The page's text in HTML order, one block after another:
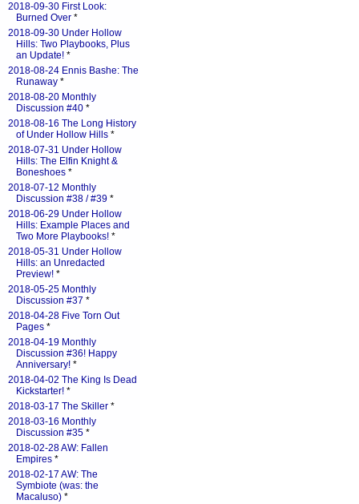
2018-09-30 First Look:
Burned Over *
2018-09-30 Under Hollow
Hills: Two Playbooks, Plus
an Update! *
2018-08-24 Ennis Bashe: The
Runaway *
2018-08-20 Monthly
Discussion #40 *
2018-08-16 The Long History
of Under Hollow Hills *
2018-07-31 Under Hollow
Hills: The Elfin Knight &
Boneshoes *
2018-07-12 Monthly
Discussion #38 / #39 *
2018-06-29 Under Hollow
Hills: Example Places and
Two More Playbooks! *
2018-05-31 Under Hollow
Hills: an Unredacted
Preview! *
2018-05-25 Monthly
Discussion #37 *
2018-04-28 Five Torn Out
Pages *
2018-04-19 Monthly
Discussion #36! Happy
Anniversary! *
2018-04-02 The King Is Dead
Kickstarter! *
2018-03-17 The Skiller *
2018-03-16 Monthly
Discussion #35 *
2018-02-28 AW: Fallen
Empires *
2018-02-17 AW: The
Symbiote (was: the
Macaluso) *